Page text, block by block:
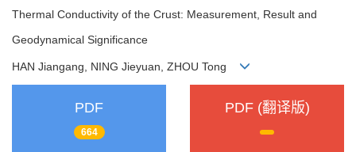
Thermal Conductivity of the Crust: Measurement, Result and
Geodynamical Significance
HAN Jiangang, NING Jieyuan, ZHOU Tong
PDF
664
PDF (翻译版)